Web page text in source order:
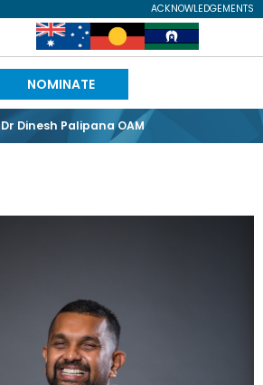
ACKNOWLEDGEMENTS
Image Image Image
NOMINATE
Dr Dinesh Palipana OAM